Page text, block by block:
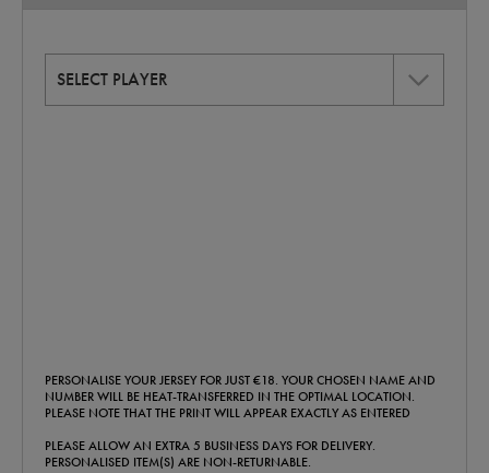
SELECT PLAYER
PERSONALISE YOUR JERSEY FOR JUST €18. YOUR CHOSEN NAME AND
NUMBER WILL BE HEAT-TRANSFERRED IN THE OPTIMAL LOCATION.
PLEASE NOTE THAT THE PRINT WILL APPEAR EXACTLY AS ENTERED
PLEASE ALLOW AN EXTRA 5 BUSINESS DAYS FOR DELIVERY.
PERSONALISED ITEM(S) ARE NON-RETURNABLE.